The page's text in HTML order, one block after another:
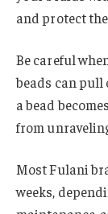
and protect
Be careful
beads can pull
a bead
from
Most Fulani
weeks,